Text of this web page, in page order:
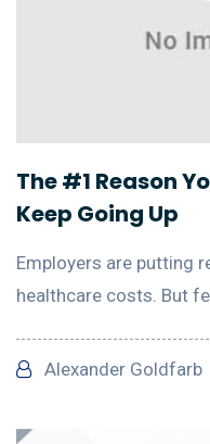
The #1 Reason
Keep Going Up
Employers are putting
healthcare costs. But
Alexander Goldfarb